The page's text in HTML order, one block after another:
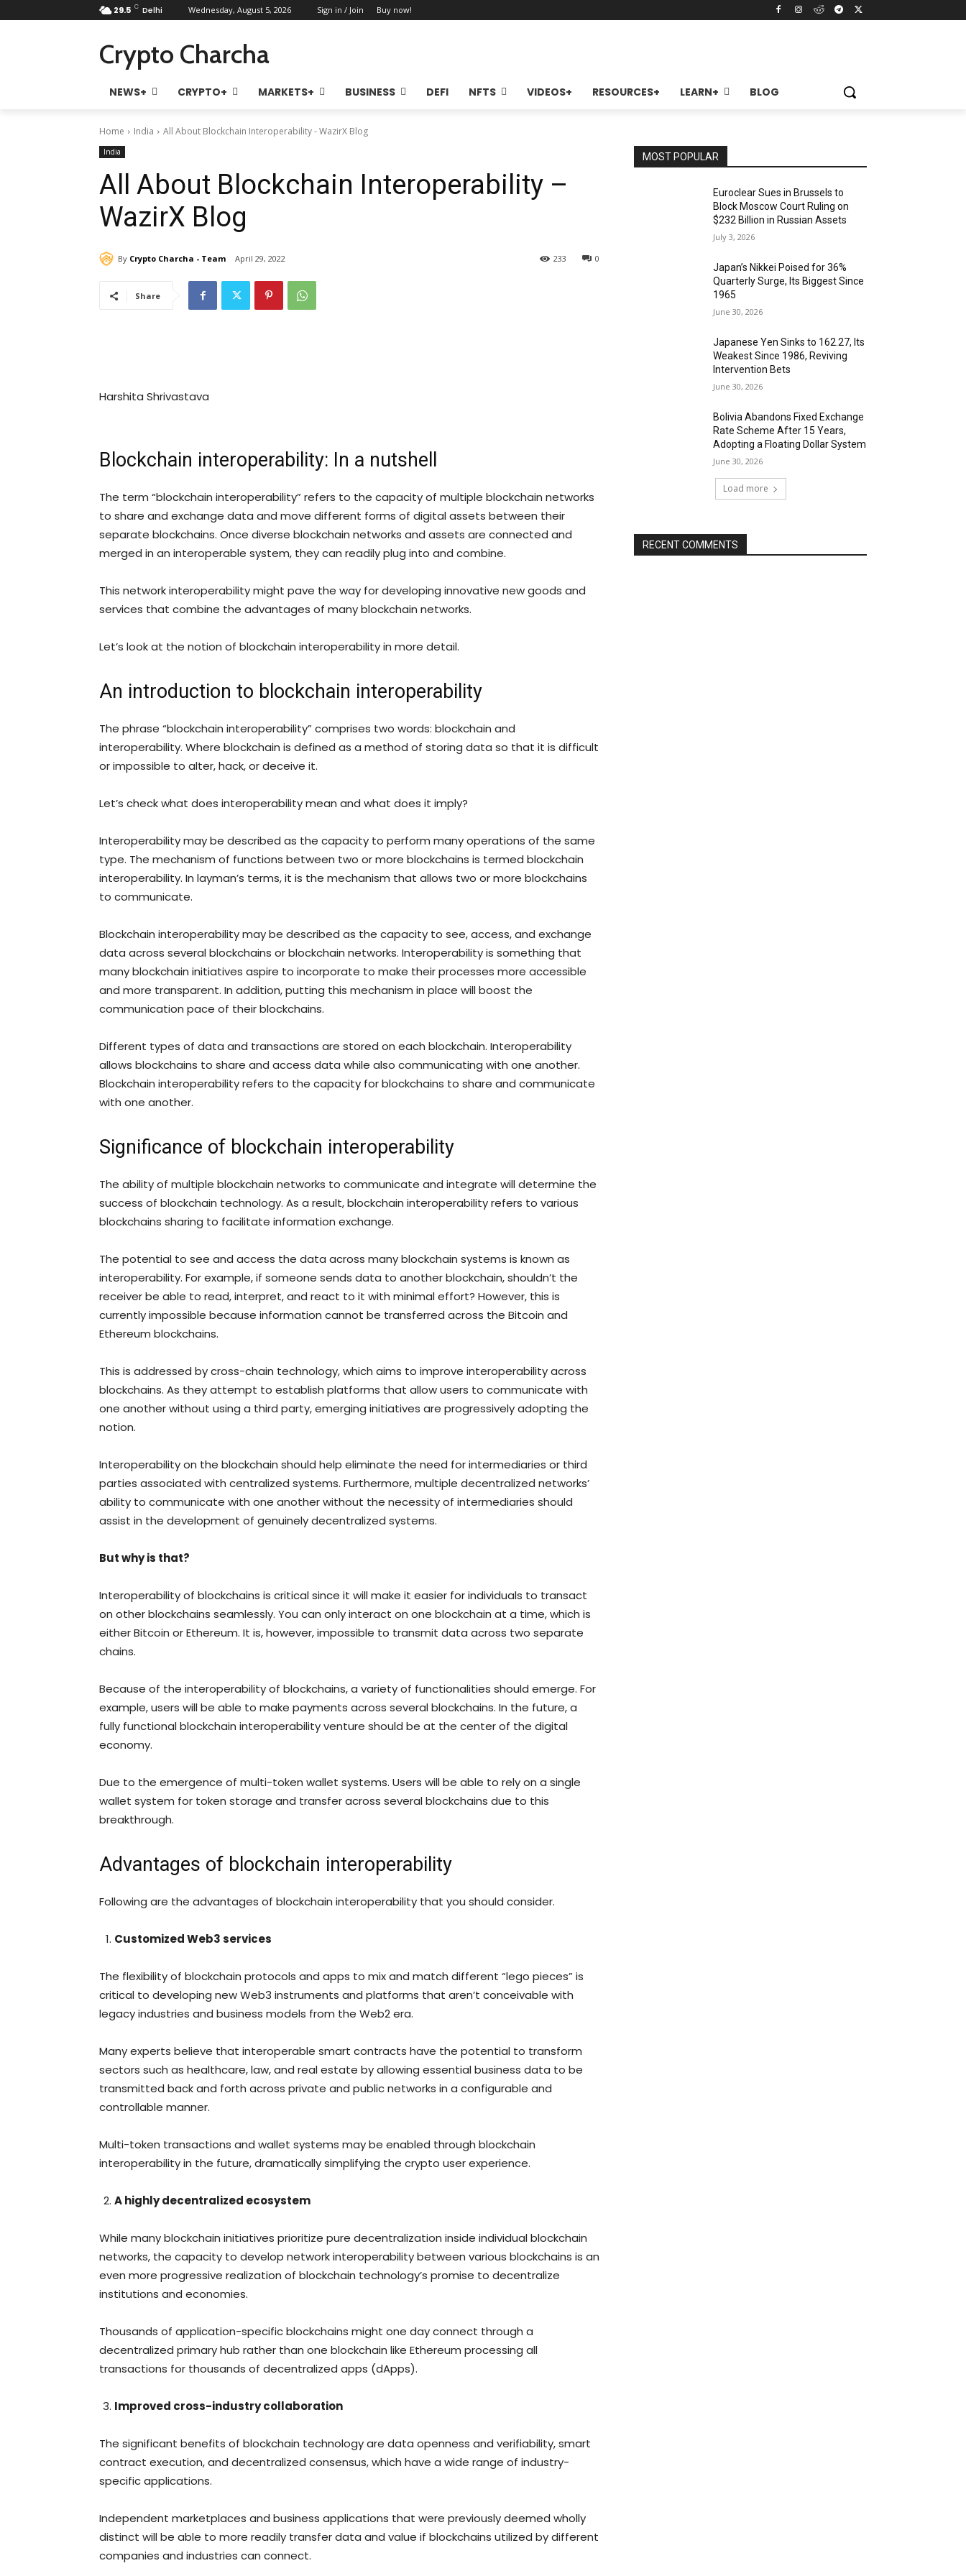
29.5 C Delhi Wednesday, August 5, 2026 Sign in / Join Buy now!
Crypto Charcha
NEWS+ CRYPTO+ MARKETS+ BUSINESS DEFI NFTS VIDEOS+ RESOURCES+ LEARN+ BLOG
Home India All About Blockchain Interoperability - WazirX Blog
India
All About Blockchain Interoperability –
WazirX Blog
By Crypto Charcha - Team April 29, 2022 0
233
Share
Harshita Shrivastava
Blockchain interoperability: In a nutshell
The term “blockchain interoperability” refers to the capacity of multiple blockchain networks
to share and exchange data and move different forms of digital assets between their
separate blockchains. Once diverse blockchain networks and assets are connected and
merged in an interoperable system, they can readily plug into and combine.
This network interoperability might pave the way for developing innovative new goods and
services that combine the advantages of many blockchain networks.
Let’s look at the notion of blockchain interoperability in more detail.
An introduction to blockchain interoperability
The phrase “blockchain interoperability” comprises two words: blockchain and
interoperability. Where blockchain is defined as a method of storing data so that it is difficult
or impossible to alter, hack, or deceive it.
Let’s check what does interoperability mean and what does it imply?
Interoperability may be described as the capacity to perform many operations of the same
type. The mechanism of functions between two or more blockchains is termed blockchain
interoperability. In layman’s terms, it is the mechanism that allows two or more blockchains
to communicate.
Blockchain interoperability may be described as the capacity to see, access, and exchange
data across several blockchains or blockchain networks. Interoperability is something that
many blockchain initiatives aspire to incorporate to make their processes more accessible
and more transparent. In addition, putting this mechanism in place will boost the
communication pace of their blockchains.
Different types of data and transactions are stored on each blockchain. Interoperability
allows blockchains to share and access data while also communicating with one another.
Blockchain interoperability refers to the capacity for blockchains to share and communicate
with one another.
Significance of blockchain interoperability
The ability of multiple blockchain networks to communicate and integrate will determine the
success of blockchain technology. As a result, blockchain interoperability refers to various
blockchains sharing to facilitate information exchange.
The potential to see and access the data across many blockchain systems is known as
interoperability. For example, if someone sends data to another blockchain, shouldn’t the
receiver be able to read, interpret, and react to it with minimal effort? However, this is
currently impossible because information cannot be transferred across the Bitcoin and
Ethereum blockchains.
This is addressed by cross-chain technology, which aims to improve interoperability across
blockchains. As they attempt to establish platforms that allow users to communicate with
one another without using a third party, emerging initiatives are progressively adopting the
notion.
Interoperability on the blockchain should help eliminate the need for intermediaries or third
parties associated with centralized systems. Furthermore, multiple decentralized networks’
ability to communicate with one another without the necessity of intermediaries should
assist in the development of genuinely decentralized systems.
But why is that?
Interoperability of blockchains is critical since it will make it easier for individuals to transact
on other blockchains seamlessly. You can only interact on one blockchain at a time, which is
either Bitcoin or Ethereum. It is, however, impossible to transmit data across two separate
chains.
Because of the interoperability of blockchains, a variety of functionalities should emerge. For
example, users will be able to make payments across several blockchains. In the future, a
fully functional blockchain interoperability venture should be at the center of the digital
economy.
Due to the emergence of multi-token wallet systems. Users will be able to rely on a single
wallet system for token storage and transfer across several blockchains due to this
breakthrough.
Advantages of blockchain interoperability
Following are the advantages of blockchain interoperability that you should consider.
Customized Web3 services
The flexibility of blockchain protocols and apps to mix and match different “lego pieces” is
critical to developing new Web3 instruments and platforms that aren’t conceivable with
legacy industries and business models from the Web2 era.
Many experts believe that interoperable smart contracts have the potential to transform
sectors such as healthcare, law, and real estate by allowing essential business data to be
transmitted back and forth across private and public networks in a configurable and
controllable manner.
Multi-token transactions and wallet systems may be enabled through blockchain
interoperability in the future, dramatically simplifying the crypto user experience.
A highly decentralized ecosystem
While many blockchain initiatives prioritize pure decentralization inside individual blockchain
networks, the capacity to develop network interoperability between various blockchains is an
even more progressive realization of blockchain technology’s promise to decentralize
institutions and economies.
Thousands of application-specific blockchains might one day connect through a
decentralized primary hub rather than one blockchain like Ethereum processing all
transactions for thousands of decentralized apps (dApps).
Improved cross-industry collaboration
The significant benefits of blockchain technology are data openness and verifiability, smart
contract execution, and decentralized consensus, which have a wide range of industry-
specific applications.
Independent marketplaces and business applications that were previously deemed wholly
distinct will be able to more readily transfer data and value if blockchains utilized by different
companies and industries can connect.
MOST POPULAR
Euroclear Sues in Brussels to
Block Moscow Court Ruling on
$232 Billion in Russian Assets
July 3, 2026
Japan’s Nikkei Poised for 36%
Quarterly Surge, Its Biggest Since
1965
June 30, 2026
Japanese Yen Sinks to 162.27, Its
Weakest Since 1986, Reviving
Intervention Bets
June 30, 2026
Bolivia Abandons Fixed Exchange
Rate Scheme After 15 Years,
Adopting a Floating Dollar System
June 30, 2026
Load more
RECENT COMMENTS